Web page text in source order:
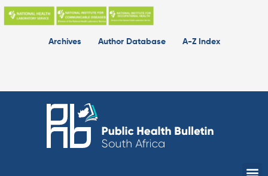
Skip
Archives
Author Database A-Z Index